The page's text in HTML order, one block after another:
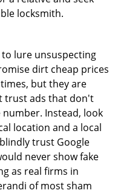
locksmith.
lure unsuspecting
dirt cheap prices
but they are
trust ads that don't
Instead, look
location and a local
trust Google
never show fake
as real firms in
of most sham